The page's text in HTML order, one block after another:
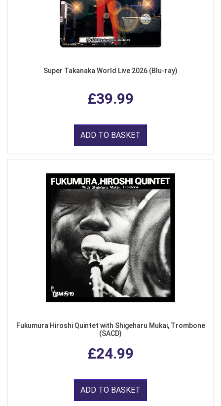
Super Takanaka World Live 2026 (Blu-ray)
£39.99
ADD TO BASKET
Fukumura Hiroshi Quintet with Shigeharu Mukai, Trombone
(SACD)
£24.99
ADD TO BASKET